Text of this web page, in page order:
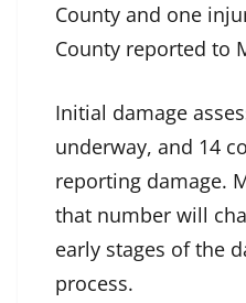
County and one
County reported to
Initial damage
underway, and 14
reporting damage.
that number will
early stages of the
process.